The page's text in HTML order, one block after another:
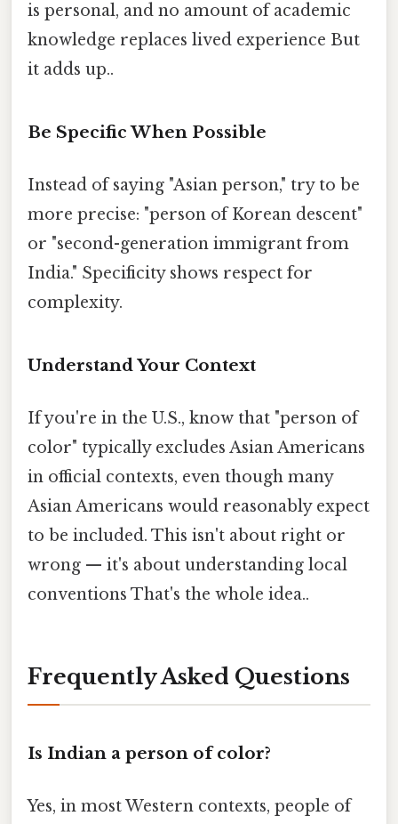
is personal, and no amount of academic
knowledge replaces lived experience But
it adds up..
Be Specific When Possible
Instead of saying "Asian person," try to be
more precise: "person of Korean descent"
or "second-generation immigrant from
India." Specificity shows respect for
complexity.
Understand Your Context
If you're in the U.S., know that "person of
color" typically excludes Asian Americans
in official contexts, even though many
Asian Americans would reasonably expect
to be included. This isn't about right or
wrong — it's about understanding local
conventions That's the whole idea..
Frequently Asked Questions
Is Indian a person of color?
Yes, in most Western contexts, people of